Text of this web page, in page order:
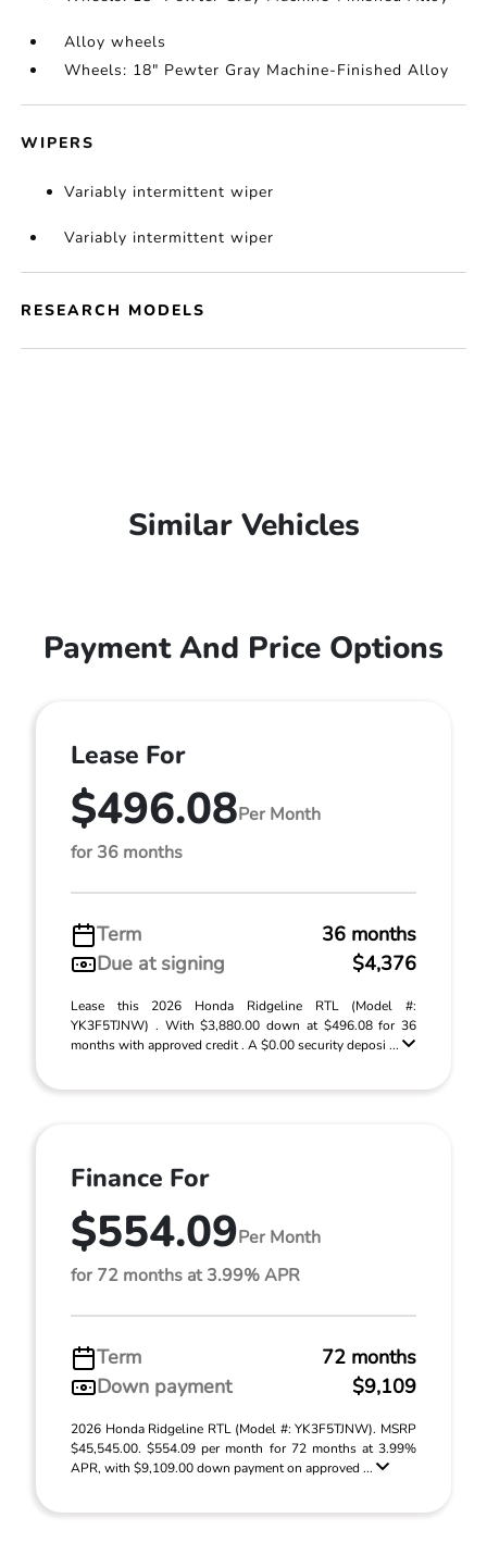
Alloy wheels
Wheels: 18" Pewter Gray Machine-Finished Alloy
WIPERS
Variably intermittent wiper
Variably intermittent wiper
RESEARCH MODELS
Similar Vehicles
Payment And Price Options
Lease For
$496.08Per Month
for 36 months
Term
36 months
Due at signing
$4,376
Lease this 2026 Honda Ridgeline RTL (Model #:
YK3F5TJNW) . With $3,880.00 down at $496.08 for 36
months with approved credit . A $0.00 security deposi ...
Finance For
$554.09Per Month
for 72 months at 3.99% APR
Term
72 months
Down payment
$9,109
2026 Honda Ridgeline RTL (Model #: YK3F5TJNW). MSRP
$45,545.00. $554.09 per month for 72 months at 3.99%
APR, with $9,109.00 down payment on approved ...